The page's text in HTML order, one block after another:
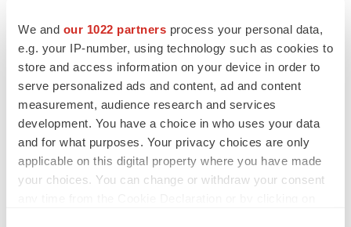
We and our 1022 partners process your personal data,
e.g. your IP-number, using technology such as cookies to
store and access information on your device in order to
serve personalized ads and content, ad and content
measurement, audience research and services
development. You have a choice in who uses your data
and for what purposes. Your privacy choices are only
applicable on this digital property where you have made
your choices. You can change or withdraw your consent